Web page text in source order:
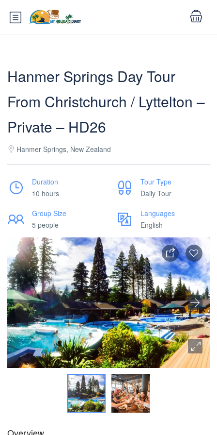
Hanmer Springs Day Tour
From Christchurch / Lyttelton –
Private – HD26
Hanmer Springs, New Zealand
Duration
10 hours
Tour Type
Daily Tour
Group Size
5 people
Languages
English